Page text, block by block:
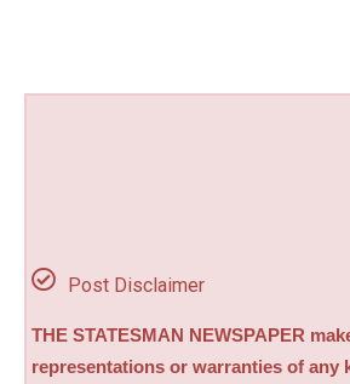
Post Disclaimer
THE STATESMAN NEWSPAPER
representations or warranties of any